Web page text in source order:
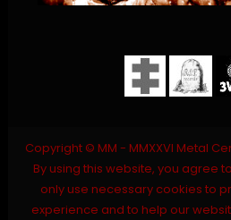
Copyright © MM - MMXXVI Metal
By using this website, you agree
only use necessary cookies to
experience and to help our